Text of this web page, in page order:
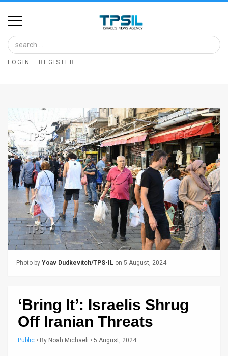
Home
Image
Bank
Glance
Articles
News
Feed
About
FAQ
LOGIN REGISTER
Photo by Yoav Dudkevitch/TPS-IL on 5 August, 2024
‘Bring It’: Israelis Shrug
Off Iranian Threats
Public • By Noah Michaeli • 5 August, 2024